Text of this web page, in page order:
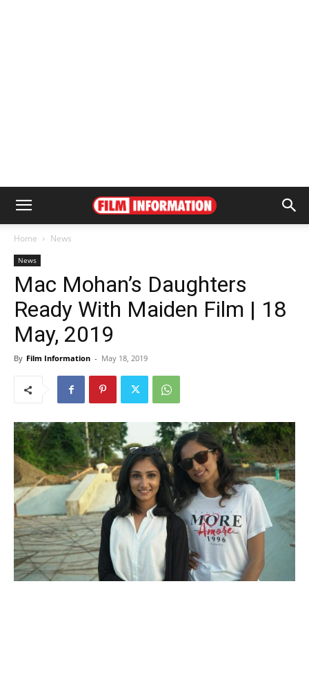
Home News
News
Mac Mohan’s Daughters
Ready With Maiden Film | 18
May, 2019
By Film Information - May 18, 2019